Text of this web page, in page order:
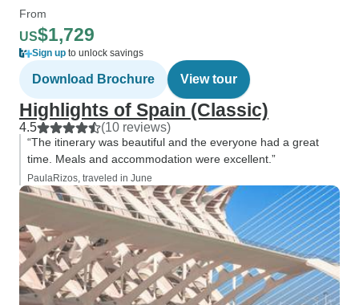
From
US$1,729
Sign up to unlock savings
Download Brochure View tour
Highlights of Spain (Classic)
4.5 (10 reviews)
“The itinerary was beautiful and the everyone had a great
time. Meals and accommodation were excellent.”
PaulaRizos, traveled in June